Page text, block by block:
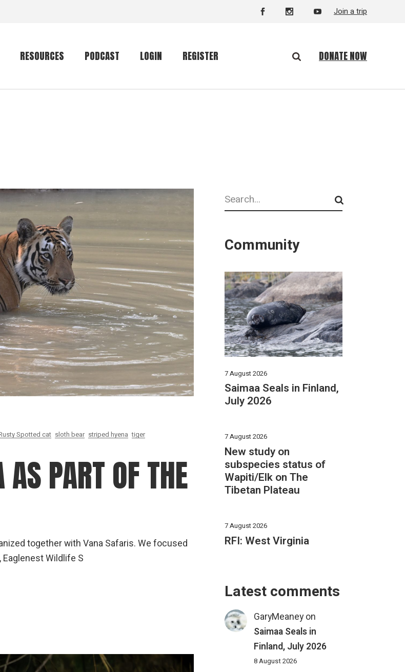
Join a trip
RESOURCES
Global mammal
checklist
Mammalwatching
gear
Mammal
vocalisations library
World’s best
mammalwatching
IUCN newsletters
PODCAST LOGIN REGISTER DONATE NOW
Spotted cat sloth bear striped hyena tiger
PART OF THE
together with Vana Safaris. We focused
Eaglenest Wildlife S
Search
Community
7 August 2026
Saimaa Seals in Finland,
July 2026
7 August 2026
New study on
subspecies status of
Wapiti/Elk on The
Tibetan Plateau
7 August 2026
RFI: West Virginia
Latest comments
GaryMeaneyon
Saimaa Seals in
Finland, July 2026
8 August 2026